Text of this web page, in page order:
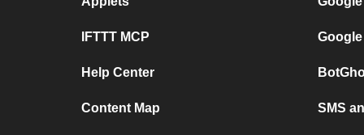
IFTTT MCP
Help Center
Content Map SMS